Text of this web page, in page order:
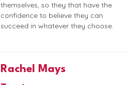
themselves, so they that have the
confidence to believe they can
succeed in whatever they choose.
Rachel Mays